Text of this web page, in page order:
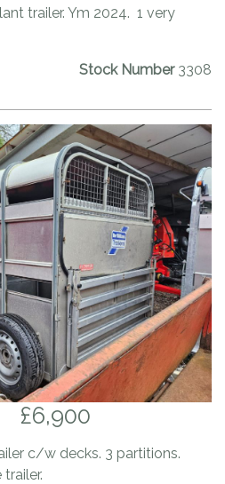
trailer. Ym 2024. 1 very
Stock Number 3308
£6,900
c/w decks. 3 partitions.